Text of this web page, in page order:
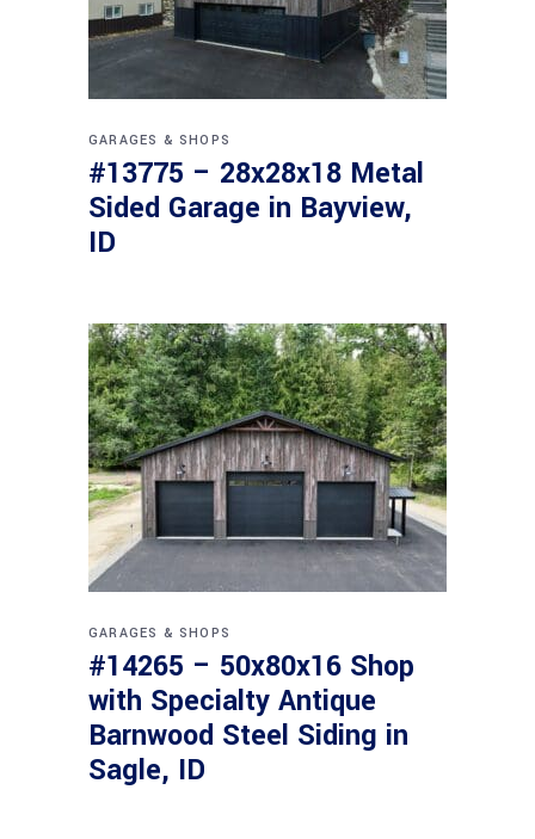
GARAGES & SHOPS
#13775 – 28x28x18 Metal
Sided Garage in Bayview,
ID
GARAGES & SHOPS
#14265 – 50x80x16 Shop
with Specialty Antique
Barnwood Steel Siding in
Sagle, ID